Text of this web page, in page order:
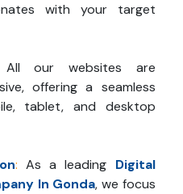
with your target
All our websites are
offering a seamless
tablet, and desktop
: As a leading Digital
In Gonda, we focus